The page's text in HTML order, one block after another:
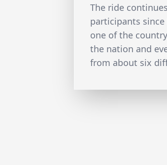
The ride
participants
one of the
the nation and
from about six